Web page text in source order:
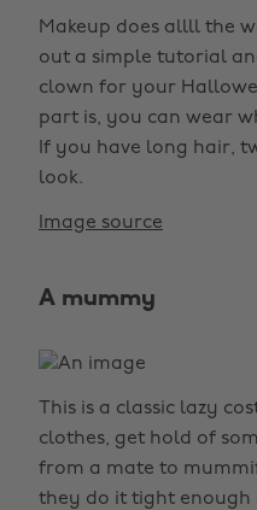
Makeup does allll the
out a simple tutorial
clown for your
part is, you can wear
If you have long hair,
look.
Image source
A mummy
This is a classic lazy
clothes, get hold of
from a mate to
they do it tight enough